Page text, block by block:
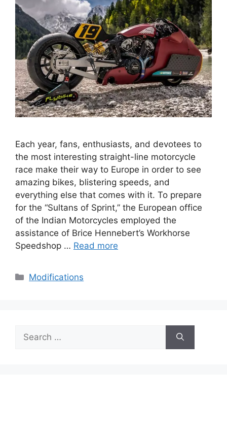
Each year, fans, enthusiasts, and devotees to
the most interesting straight-line motorcycle
race make their way to Europe in order to see
amazing bikes, blistering speeds, and
everything else that comes with it. To prepare
for the “Sultans of Sprint,” the European office
of the Indian Motorcycles employed the
assistance of Brice Hennebert’s Workhorse
Speedshop … Read more
Categories
Modifications
for: